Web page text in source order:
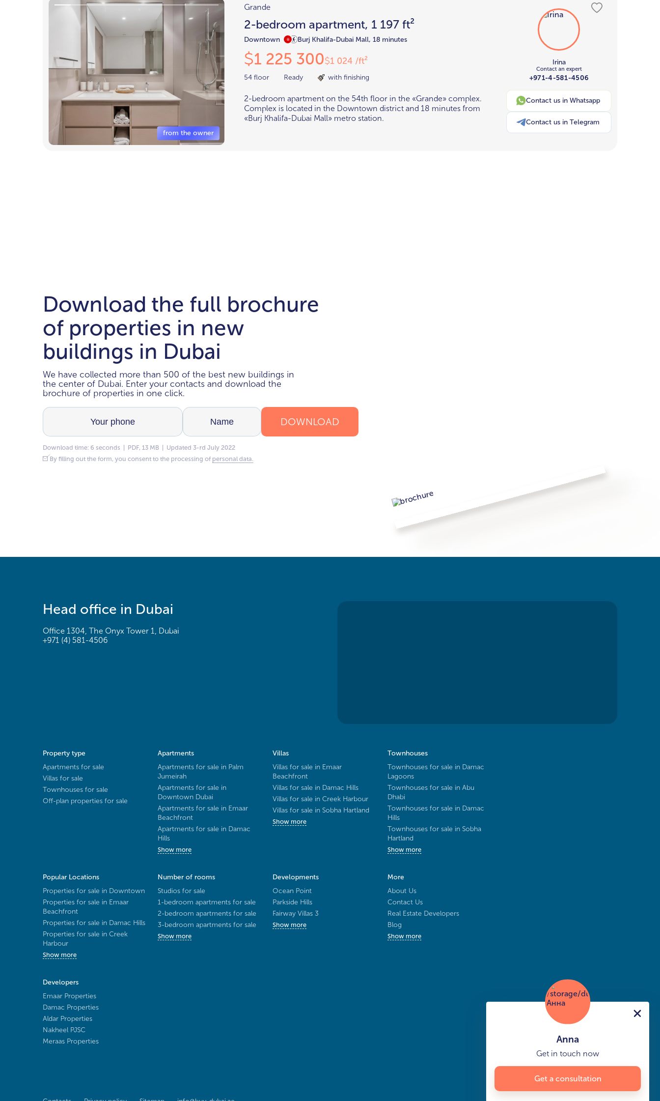
Grande
2-bedroom apartment, 1 197 ft²
Downtown Burj Khalifa-Dubai Mall, 18 minutes
$1 225 300$1 024 /ft²
54 floor Ready with finishing
2-bedroom apartment on the 54th floor in the «Grande» complex.
Complex is located in the Downtown district and 18 minutes from
«Burj Khalifa-Dubai Mall» metro station.
Irina
Contact an expert
+971-4-581-4506
Contact us in Whatsapp
Contact us in Telegram
Download the full brochure
of properties in new
buildings in Dubai
We have collected more than 500 of the best new buildings in
the center of Dubai. Enter your contacts and download the
brochure of properties in one click.
DOWNLOAD
Download time: 6 seconds | PDF, 13 MB | Updated 3-rd July 2022
By filling out the form, you consent to the processing of personal data.
Head office in Dubai
Office 1304, The Onyx Tower 1, Dubai
+971 (4) 581-4506
Property type
Apartments for sale
Villas for sale
Townhouses for sale
Off-plan properties for sale
Apartments
Apartments for sale in Palm
Jumeirah
Apartments for sale in
Downtown Dubai
Apartments for sale in Emaar
Beachfront
Apartments for sale in Damac
Hills
Show more
Villas
Villas for sale in Emaar
Beachfront
Villas for sale in Damac Hills
Villas for sale in Creek Harbour
Villas for sale in Sobha Hartland
Show more
Townhouses
Townhouses for sale in Damac
Lagoons
Townhouses for sale in Abu
Dhabi
Townhouses for sale in Damac
Hills
Townhouses for sale in Sobha
Hartland
Show more
Popular Locations
Properties for sale in Downtown
Properties for sale in Emaar
Beachfront
Properties for sale in Damac Hills
Properties for sale in Creek
Harbour
Show more
Number of rooms
Studios for sale
1-bedroom apartments for sale
2-bedroom apartments for sale
3-bedroom apartments for sale
Show more
Developments
Ocean Point
Parkside Hills
Fairway Villas 3
Show more
More
About Us
Contact Us
Real Estate Developers
Blog
Show more
Developers
Emaar Properties
Damac Properties
Aldar Properties
Nakheel PJSC
Meraas Properties
Anna
Get in touch now
Get a consultation